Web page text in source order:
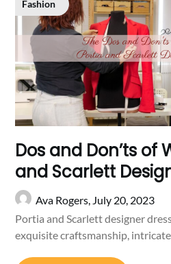
Fashion
Dos and Don’ts of
and Scarlett
Ava Rogers, July 20, 2023
Portia and Scarlett designer
exquisite craftsmanship,